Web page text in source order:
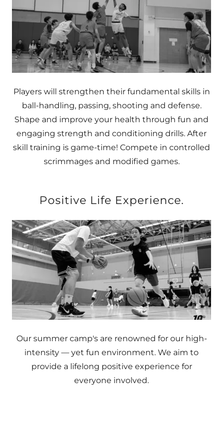
Players will strengthen their fundamental skills in
ball-handling, passing, shooting and defense.
Shape and improve your health through fun and
engaging strength and conditioning drills. After
skill training is game-time! Compete in controlled
scrimmages and modified games.
Positive Life Experience.
Our summer camp's are renowned for our high-
intensity — yet fun environment. We aim to
provide a lifelong positive experience for
everyone involved.